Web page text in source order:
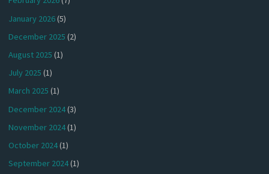
January 2026(5)
December 2025 (2)
August 2025 (1)
July 2025 (1)
March 2025 (1)
December 2024(3)
November 2024(1)
October 2024(1)
September 2024(1)